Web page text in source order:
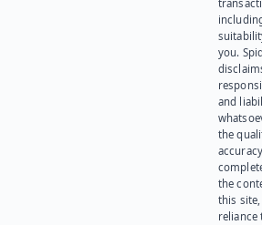
you.
and
the
the
this site,
reliance